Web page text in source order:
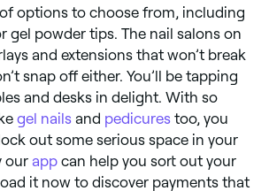
options to choose from, including
gel powder tips. The nail salons on
and extensions that won’t break
snap off either. You’ll be tapping
and desks in delight. With so
gel nails and pedicures too, you
out some serious space in your
our app can help you sort out your
it now to discover payments that